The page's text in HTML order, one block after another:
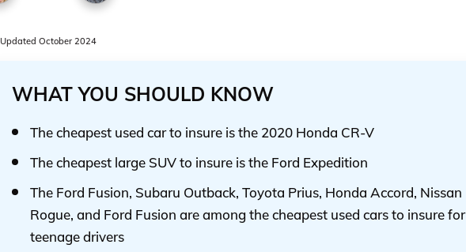
Updated October 2024
WHAT YOU SHOULD KNOW
The cheapest used car to insure is the 2020 Honda CR-V
The cheapest large SUV to insure is the Ford Expedition
The Ford Fusion, Subaru Outback, Toyota Prius, Honda Accord, Nissan
Rogue, and Ford Fusion are among the cheapest used cars to insure for
teenage drivers